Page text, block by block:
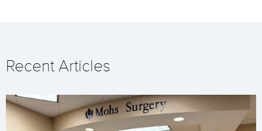
Recent Articles